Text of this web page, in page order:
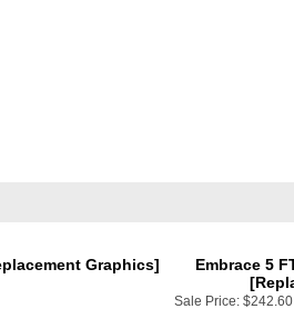
Sale Price: $242.60